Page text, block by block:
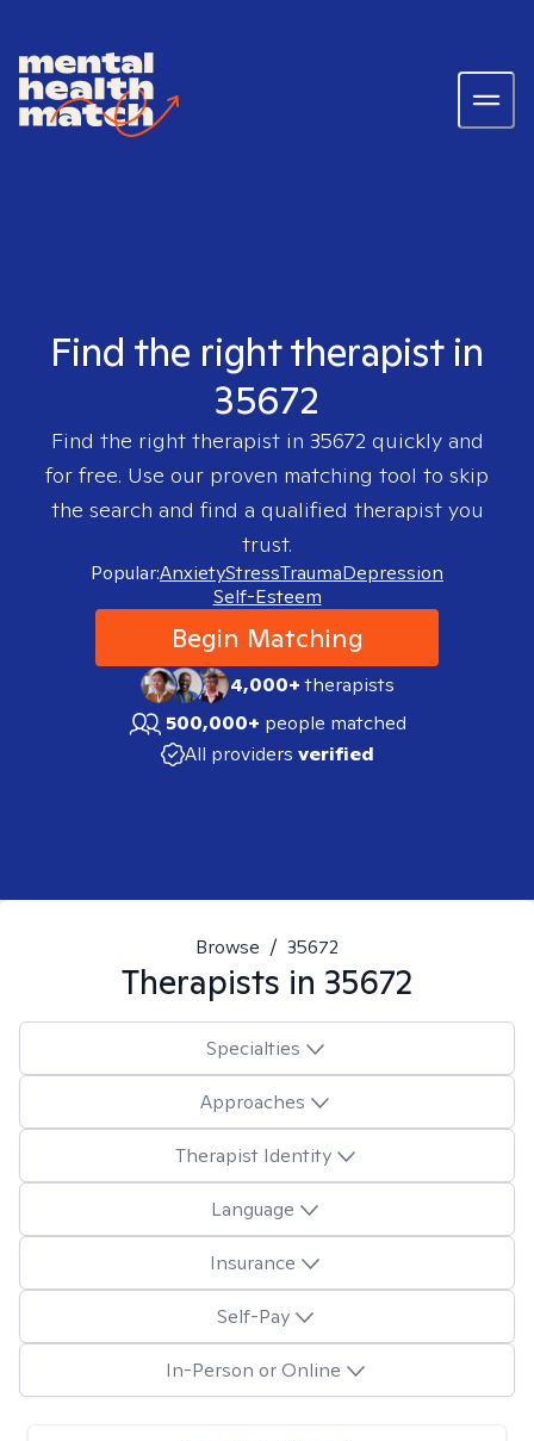
Find the right therapist in
35672
Find the right therapist in 35672quickly and
for free. Use our proven matching tool to skip
the search and find a qualified therapist you
trust.
Popular:AnxietyStressTraumaDepression
Self-Esteem
Begin Matching
4,000+therapists
500,000+ people matched
All providers verified
Browse / 35672
Therapists in 35672
Specialties
Approaches
Therapist Identity
Language
Insurance
Self-Pay
In-Person or Online